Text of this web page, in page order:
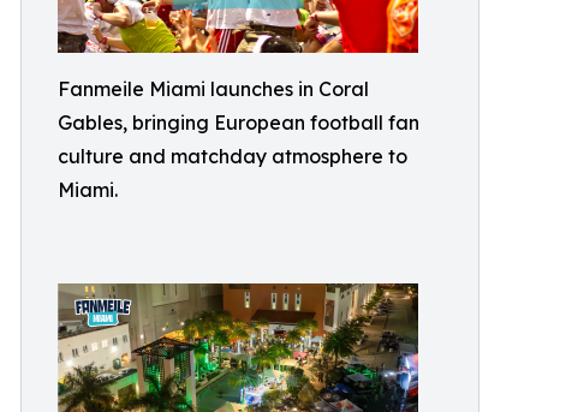
Fanmeile Miami launches in Coral
Gables, bringing European football fan
culture and matchday atmosphere to
Miami.